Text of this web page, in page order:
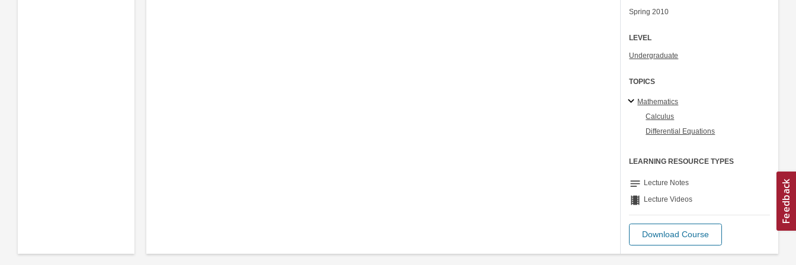
Spring 2010
LEVEL
Undergraduate
TOPICS
Mathematics
Calculus
Differential Equations
LEARNING RESOURCE TYPES
notes Lecture Notes
theaters Lecture Videos
Download Course